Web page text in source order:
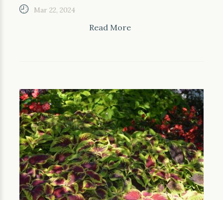
Mar 22, 2024
Read More